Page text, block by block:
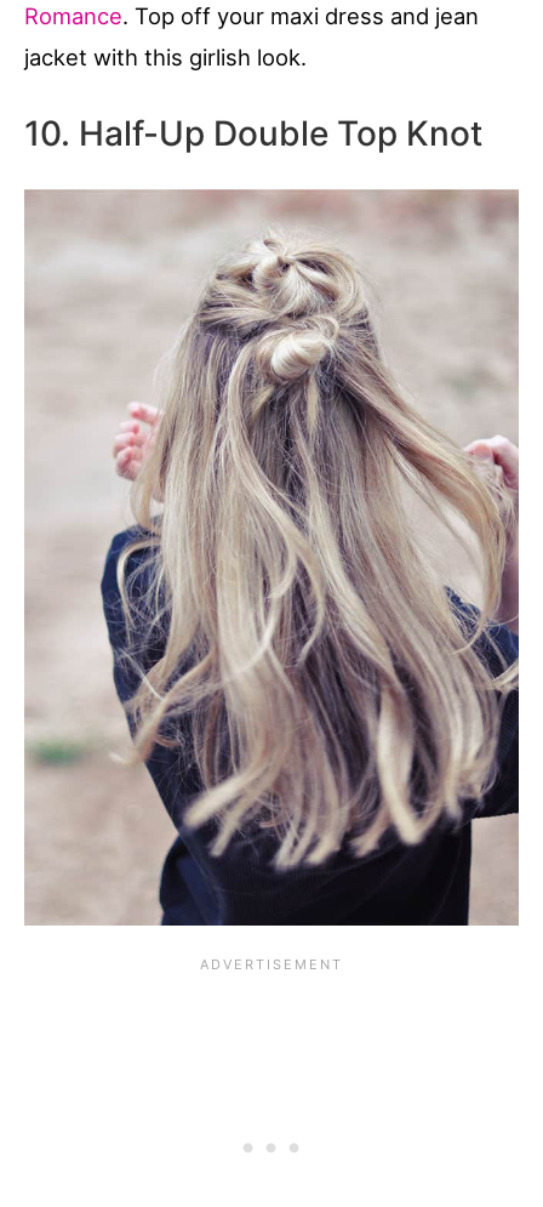
Romance. Top off your maxi dress and jean
jacket with this girlish look.
10. Half-Up Double Top Knot